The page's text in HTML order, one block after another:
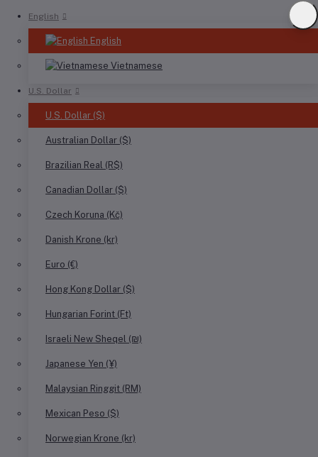
English
English
Vietnamese
U.S. Dollar
U.S. Dollar ($)
Australian Dollar ($)
Brazilian Real (R$)
Canadian Dollar ($)
Czech Koruna (Kč)
Danish Krone (kr)
Euro (€)
Hong Kong Dollar ($)
Hungarian Forint (Ft)
Israeli New Sheqel (₪)
Japanese Yen (¥)
Malaysian Ringgit (RM)
Mexican Peso ($)
Norwegian Krone (kr)